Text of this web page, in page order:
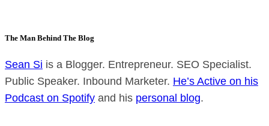
The Man Behind The Blog
Sean Si is a Blogger. Entrepreneur. SEO Specialist.
Public Speaker. Inbound Marketer. He’s Active on his
Podcast on Spotify and his personal blog.